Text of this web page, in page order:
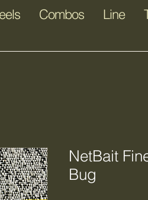
Combos Line
NetBait
Bug